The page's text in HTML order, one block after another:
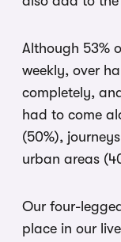
Although 53%
weekly, over
completely,
had to come
(50%),
urban areas
Our four-
place in our